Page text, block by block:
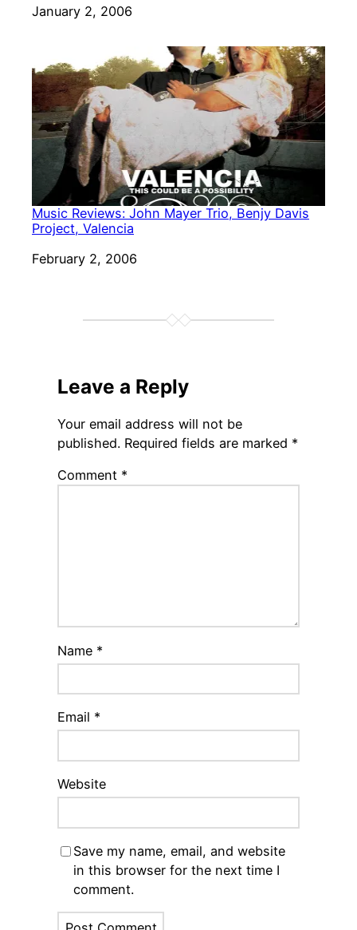
Date
January 2, 2006
Music Reviews: John Mayer Trio, Benjy Davis
Project, Valencia
Date
February 2, 2006
Leave a Reply
Your email address will not be
published. Required fields are marked *
Comment *
Name *
Email *
Website
Save my name, email, and website
in this browser for the next time I
comment.